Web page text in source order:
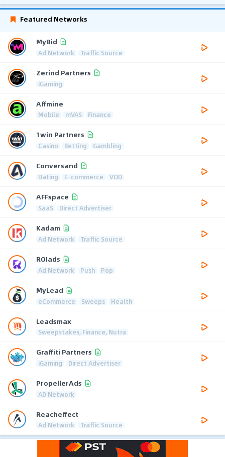
Featured Networks
MyBid
Ad Network Traffic Source
Zerind Partners
iGaming
Affmine
Mobile mVAS Finance
1win Partners
Casino Betting Gambling
Conversand
Dating E-commerce VOD
AFFspace
SaaS Direct Advertiser
Kadam
Ad Network Traffic Source
ROIads
Ad Network Push Pop
MyLead
eCommerce Sweeps Health
Leadsmax
Sweepstakes, Finance, Nutra
Graffiti Partners
iGaming Direct Advertiser
PropellerAds
AD Network
Reacheffect
Ad Network Traffic Source